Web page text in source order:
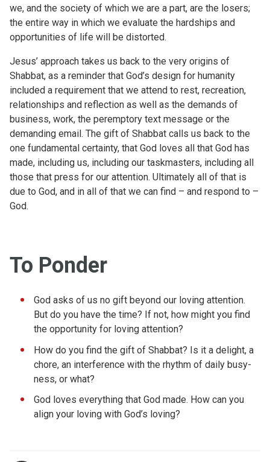
we, and the society of which we are a part, are the losers;
the entire way in which we evaluate the hardships and
opportunities of life will be distorted.
Jesus’ approach takes us back to the very origins of
Shabbat, as a reminder that God’s design for humanity
included a requirement that we attend to rest, recreation,
relationships and reflection as well as the demands of
business, work, the peremptory text message or the
demanding email. The gift of Shabbat calls us back to the
one fundamental certainty, that God loves all that God has
made, including us, including our taskmasters, including all
those that press for our attention. Ultimately all of that is
due to God, and in all of that we can find – and respond to –
God.
To Ponder
God asks of us no gift beyond our loving attention.
But do you have the time? If not, how might you find
the opportunity for loving attention?
How do you find the gift of Shabbat? Is it a delight, a
chore, an interference with the rhythm of daily busy-
ness, or what?
God loves everything that God made. How can you
align your loving with God’s loving?